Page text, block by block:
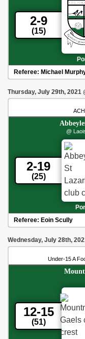
2-9
(15)
Referee: Michael
Thursday, July 29th, 2021
@
2-19
(25)
Referee: Eoin Scully
Wednesday, July 28th,
Under-15 A
12-15
(51)